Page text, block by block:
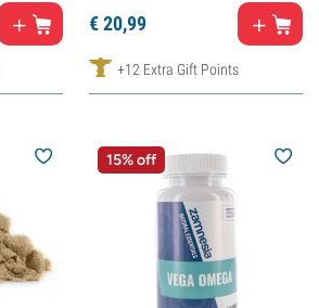
€20,99
+12 Extra Gift Points
15% off